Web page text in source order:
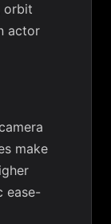
orbit
actor
make
ease-